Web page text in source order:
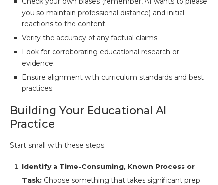
you so maintain professional distance) and initial
reactions to the content.
Verify the accuracy of any factual claims.
Look for corroborating educational research or
evidence.
Ensure alignment with curriculum standards and best
practices.
Building Your Educational AI
Practice
Start small with these steps.
Identify a Time-Consuming, Known Process or
Task: Choose something that takes significant prep